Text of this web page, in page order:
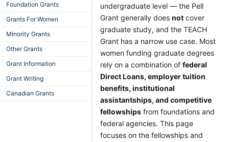
Foundation Grants
Grants For Women
Minority Grants
Other Grants
Grant Information
Grant Writing
Canadian Grants
undergraduate level — the Pell
Grant generally does not cover
graduate study, and the TEACH
Grant has a narrow use case. Most
women funding graduate degrees
rely on a combination of federal
Direct Loans, employer tuition
benefits, institutional
assistantships, and competitive
fellowships from foundations and
federal agencies. This page
focuses on the fellowships and